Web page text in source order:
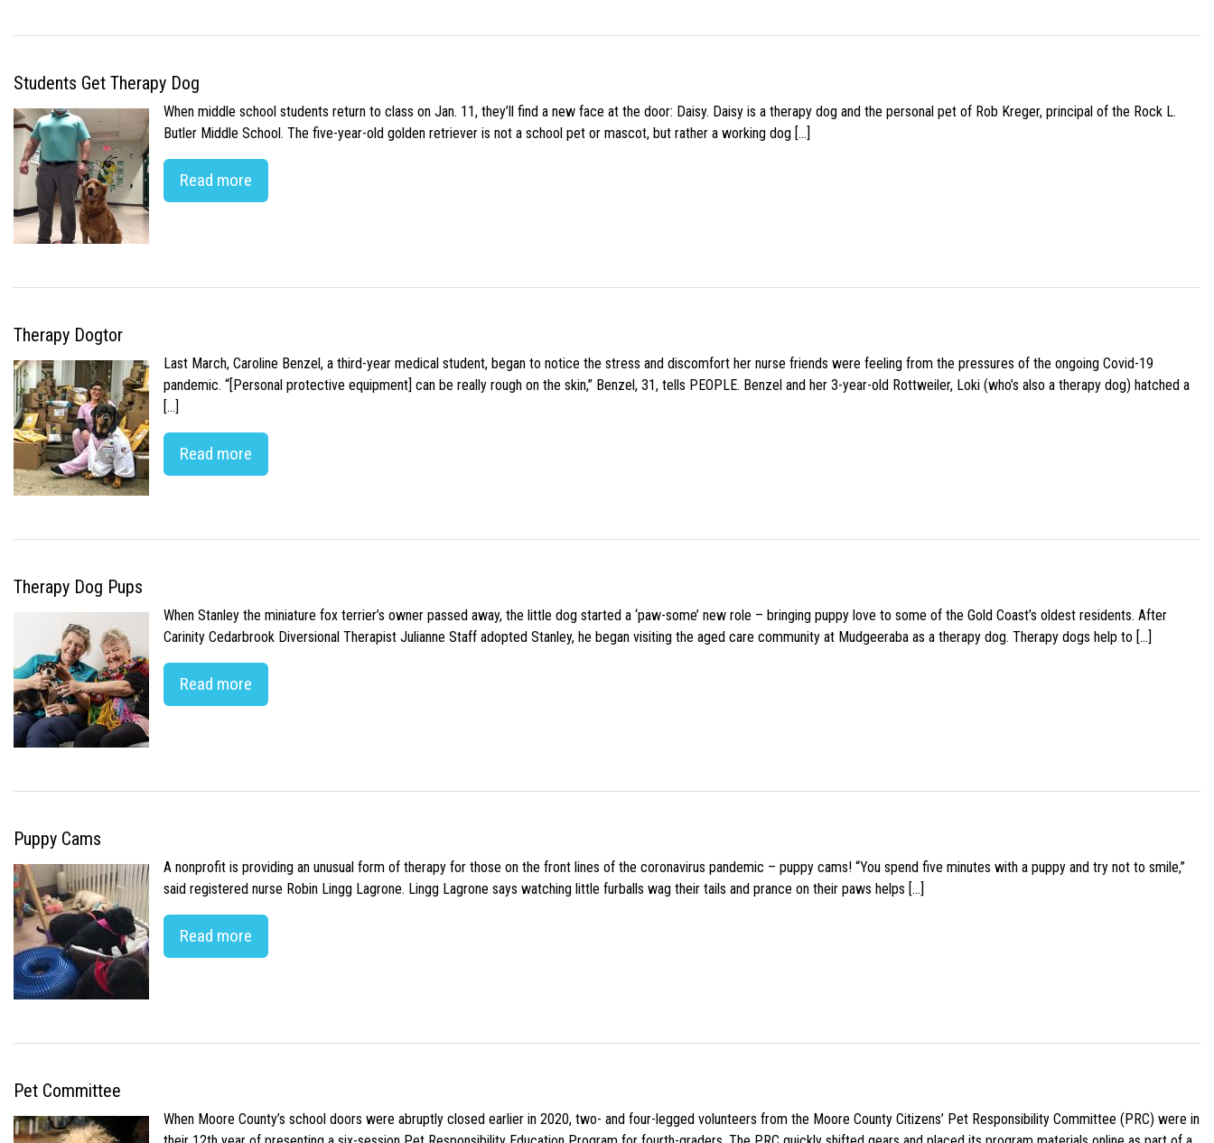
Students Get Therapy Dog
When middle school students return to class on Jan. 11, they’ll find a new face at the door: Daisy. Daisy is a therapy dog and the personal pet of Rob Kreger, principal of the Rock L.
Butler Middle School. The five-year-old golden retriever is not a school pet or mascot, but rather a working dog […]
Read more
Therapy Dogtor
Last March, Caroline Benzel, a third-year medical student, began to notice the stress and discomfort her nurse friends were feeling from the pressures of the ongoing Covid-19
pandemic. “[Personal protective equipment] can be really rough on the skin,” Benzel, 31, tells PEOPLE. Benzel and her 3-year-old Rottweiler, Loki (who’s also a therapy dog) hatched a
[…]
Read more
Therapy Dog Pups
When Stanley the miniature fox terrier’s owner passed away, the little dog started a ‘paw-some’ new role – bringing puppy love to some of the Gold Coast’s oldest residents. After
Carinity Cedarbrook Diversional Therapist Julianne Staff adopted Stanley, he began visiting the aged care community at Mudgeeraba as a therapy dog. Therapy dogs help to […]
Read more
Puppy Cams
A nonprofit is providing an unusual form of therapy for those on the front lines of the coronavirus pandemic – puppy cams! “You spend five minutes with a puppy and try not to smile,”
said registered nurse Robin Lingg Lagrone. Lingg Lagrone says watching little furballs wag their tails and prance on their paws helps […]
Read more
Pet Committee
When Moore County’s school doors were abruptly closed earlier in 2020, two- and four-legged volunteers from the Moore County Citizens’ Pet Responsibility Committee (PRC) were in